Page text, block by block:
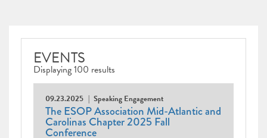
EVENTS
Displaying 100 results
09.23.2025 Speaking Engagement
The ESOP Association Mid-Atlantic and
Carolinas Chapter 2025 Fall
Conference